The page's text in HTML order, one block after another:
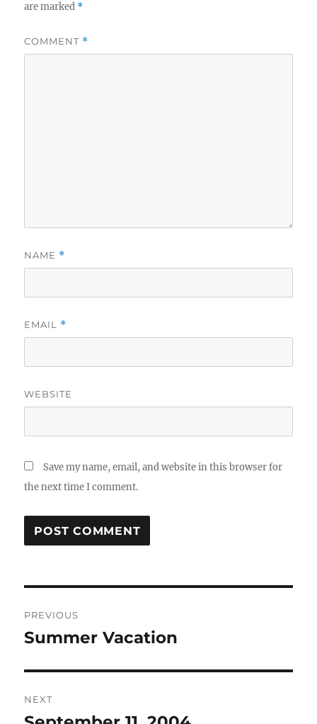
are marked *
COMMENT *
NAME *
EMAIL *
WEBSITE
Save my name, email, and website in this browser for
the next time I comment.
navigation
PREVIOUS
Previous
Summer Vacation
NEXT
Next